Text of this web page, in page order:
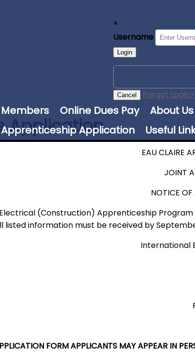
×
Username
Login
Cancel Forgot Login?
Members Online Dues Pay About Us
Apprenticeship Application
Useful
Application
EAU CLAIRE
JOINT
NOTICE OF
(Construction) Apprenticeship
listed information must be received by
International
FORM APPLICANTS MAY APPEAR IN